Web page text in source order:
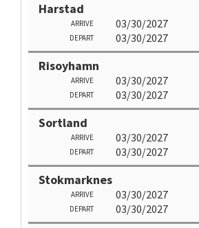
Harstad
ARRIVE 03/30/2027
DEPART 03/30/2027
Risoyhamn
ARRIVE 03/30/2027
DEPART 03/30/2027
Sortland
ARRIVE 03/30/2027
DEPART 03/30/2027
Stokmarknes
ARRIVE 03/30/2027
DEPART 03/30/2027